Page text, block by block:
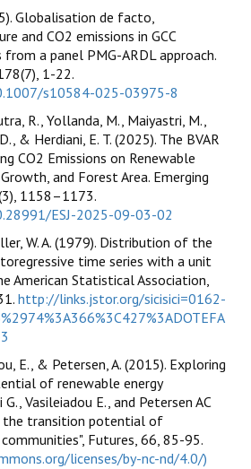
Globalisation de facto,
and CO2 emissions in GCC
a panel PMG-ARDL approach.
1-22.
s10584-025-03975-8
R., Yollanda, M., Maiyastri, M.,
& Herdiani, E. T. (2025). The BVAR
CO2 Emissions on Renewable
and Forest Area. Emerging
1158–1173.
ESJ-2025-09-03-02
W. A. (1979). Distribution of the
time series with a unit
American Statistical Association,
http://links.jstor.org/sicisici=0162-
E., & Petersen, A. (2015). Exploring
of renewable energy
Vasileiadou E., and Petersen AC
the transition potential of
Futures, 66, 85-95.
licenses/by-nc-nd/4.0/)